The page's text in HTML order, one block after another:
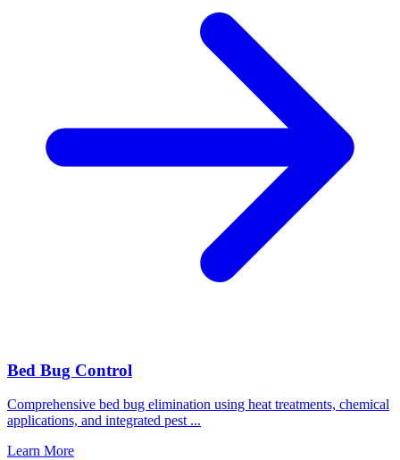
Bed Bug Control
Comprehensive bed bug elimination using heat treatments, chemical
applications, and integrated pest ...
Learn More